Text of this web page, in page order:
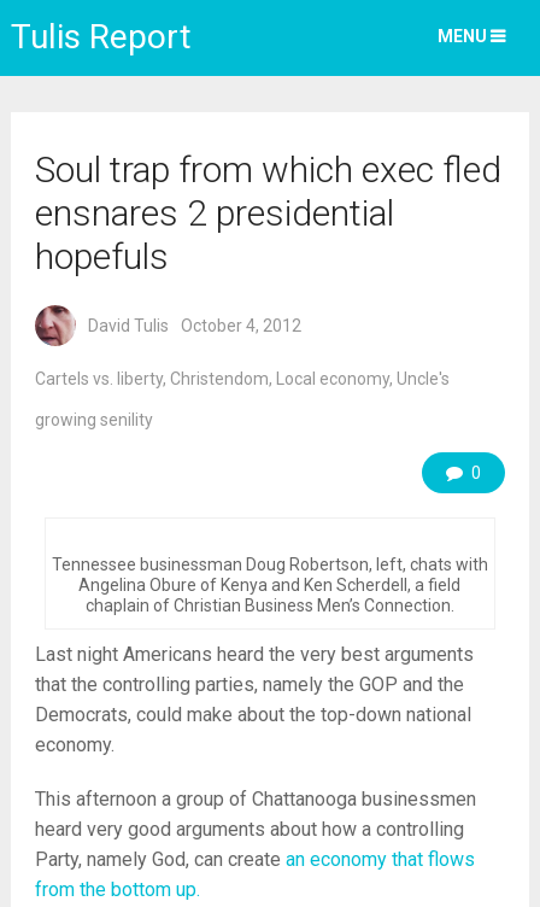
Tulis Report MENU
Soul trap from which exec fled
ensnares 2 presidential
hopefuls
David Tulis October 4, 2012
Cartels vs. liberty, Christendom, Local economy, Uncle's
growing senility
0
Tennessee businessman Doug Robertson, left, chats with
Angelina Obure of Kenya and Ken Scherdell, a field
chaplain of Christian Business Men’s Connection.
Last night Americans heard the very best arguments
that the controlling parties, namely the GOP and the
Democrats, could make about the top-down national
economy.
This afternoon a group of Chattanooga businessmen
heard very good arguments about how a controlling
Party, namely God, can create an economy that flows
from the bottom up.